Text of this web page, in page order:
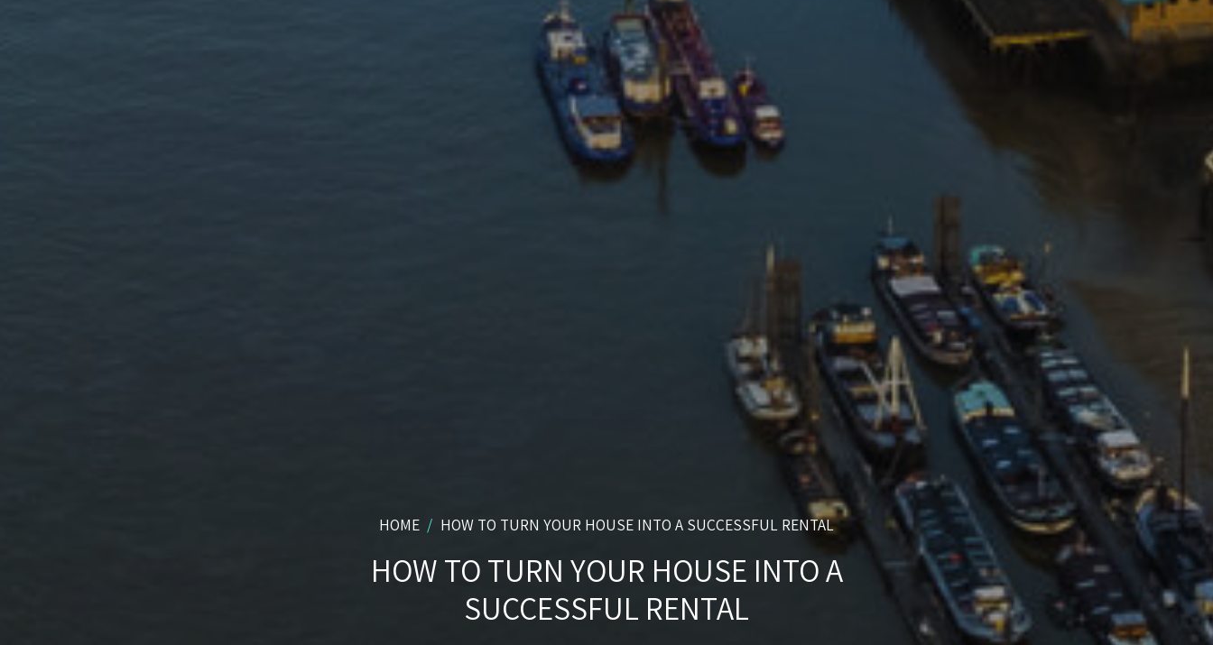
HOME HOW TO TURN YOUR HOUSE INTO A SUCCESSFUL RENTAL
HOW TO TURN YOUR HOUSE INTO A
SUCCESSFUL RENTAL